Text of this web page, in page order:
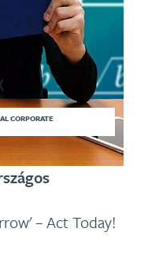
CORPORATE
– Act Today!